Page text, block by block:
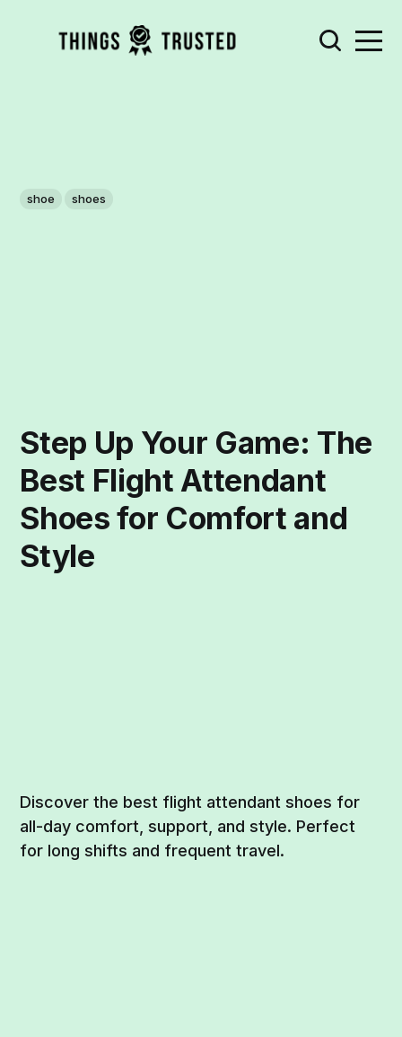
shoe shoes
Step Up Your Game: The
Best Flight Attendant
Shoes for Comfort and
Style
Discover the best flight attendant shoes for
all-day comfort, support, and style. Perfect
for long shifts and frequent travel.